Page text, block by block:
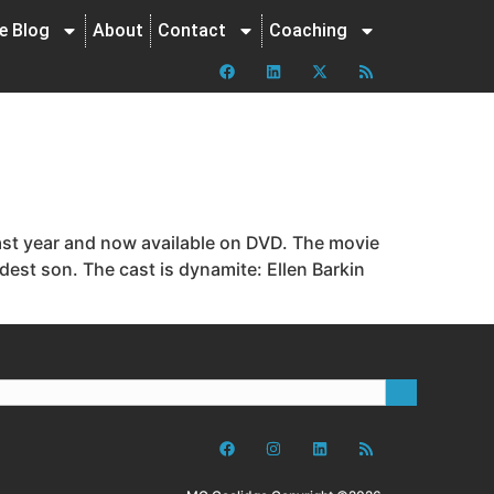
Blog About Contact Coaching
year and now available on DVD. The movie
son. The cast is dynamite: Ellen Barkin